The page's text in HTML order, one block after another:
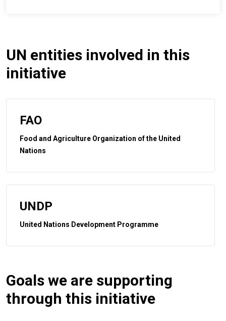
UN entities involved in this
initiative
FAO
Food and Agriculture Organization of the United
Nations
UNDP
United Nations Development Programme
Goals we are supporting
through this initiative